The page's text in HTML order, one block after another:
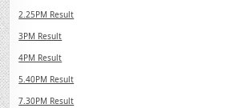
2.25PM Result
3PM Result
4PM Result
5.40PM Result
7.30PM Result